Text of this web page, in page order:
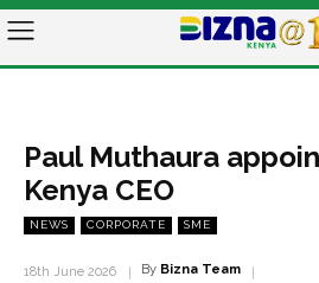
Paul Muthaura
Kenya CEO
NEWS CORPORATE SME
18th June 2026 By Bizna Team